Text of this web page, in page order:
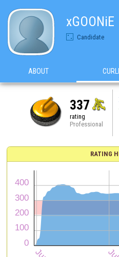
xGOONiE
Candidate
ABOUT
337
rating
Professional
RATING